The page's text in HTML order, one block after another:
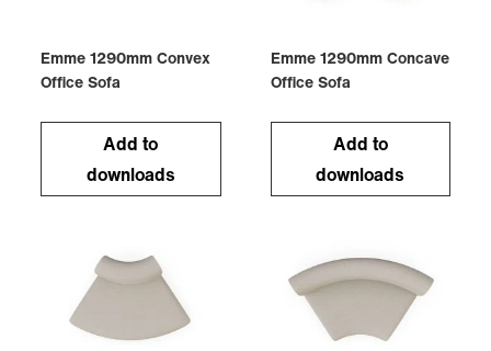
Emme 1290mm Convex
Office Sofa
Add to
downloads
Emme 1290mm Concave
Office Sofa
Add to
downloads